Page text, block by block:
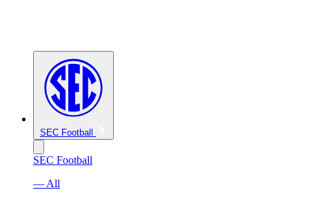
SEC Football
SEC Football
— All